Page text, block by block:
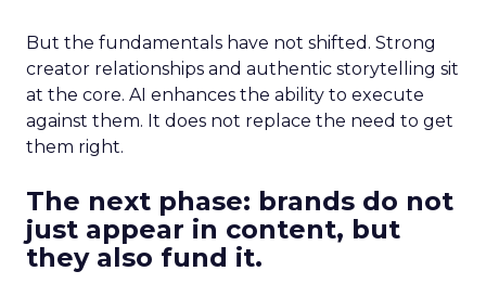
But the fundamentals have not shifted. Strong
creator relationships and authentic storytelling sit
at the core. AI enhances the ability to execute
against them. It does not replace the need to get
them right.
The next phase: brands do not
just appear in content, but
they also fund it.